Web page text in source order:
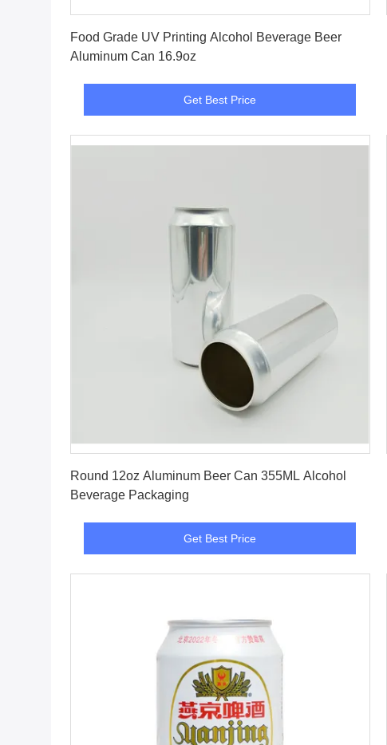
Food Grade UV Printing Alcohol Beverage Beer
Aluminum Can 16.9oz
Get Best Price
Round 12oz Aluminum Beer Can 355ML Alcohol
Beverage Packaging
Get Best Price